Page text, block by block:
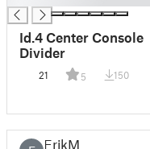
Id.4 Center Console
Divider
21 5 150
ErikM